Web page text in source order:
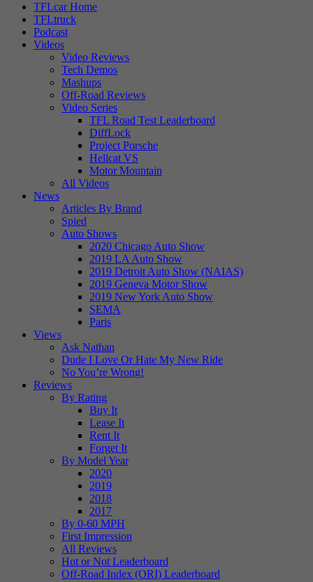
TFLcar Home
TFLtruck
Podcast
Videos
Video Reviews
Tech Demos
Mashups
Off-Road Reviews
Video Series
TFL Road Test Leaderboard
DiffLock
Project Porsche
Hellcat VS
Motor Mountain
All Videos
News
Articles By Brand
Spied
Auto Shows
2020 Chicago Auto Show
2019 LA Auto Show
2019 Detroit Auto Show (NAIAS)
2019 Geneva Motor Show
2019 New York Auto Show
SEMA
Paris
Views
Ask Nathan
Dude I Love Or Hate My New Ride
No You’re Wrong!
Reviews
By Rating
Buy It
Lease It
Rent It
Forget It
By Model Year
2020
2019
2018
2017
By 0-60 MPH
First Impression
All Reviews
Hot or Not Leaderboard
Off-Road Index (ORI) Leaderboard